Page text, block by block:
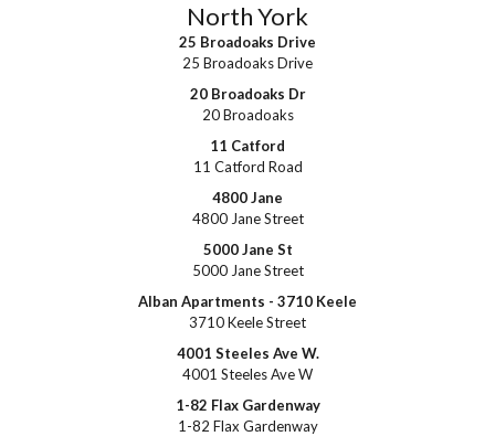
North York
25 Broadoaks Drive
25 Broadoaks Drive
20 Broadoaks Dr
20 Broadoaks
11 Catford
11 Catford Road
4800 Jane
4800 Jane Street
5000 Jane St
5000 Jane Street
Alban Apartments - 3710 Keele
3710 Keele Street
4001 Steeles Ave W.
4001 Steeles Ave W
1-82 Flax Gardenway
1-82 Flax Gardenway